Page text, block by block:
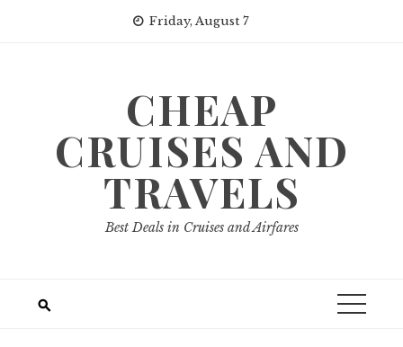
Friday, August 7
CHEAP
CRUISES AND
TRAVELS
Best Deals in Cruises and Airfares